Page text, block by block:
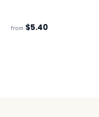
ECO
from $5.40